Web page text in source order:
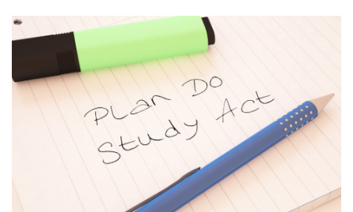
Using the Plan-Do-Study-Act Cycle,
participants learn how to test improvement
ideas and potential changes before deciding
what to implement on a larger scale.